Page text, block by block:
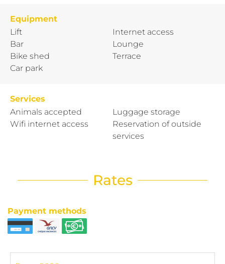
Equipment
Lift
Bar
Bike shed
Car park
Internet access
Lounge
Terrace
Services
Animals accepted
Wifi internet access
Luggage storage
Reservation of outside
services
Rates
Payment methods